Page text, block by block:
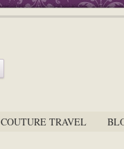
COUTURE TRAVEL